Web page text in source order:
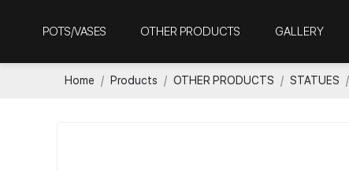
POTS/VASES OTHER PRODUCTS GALLERY
Home Products OTHER PRODUCTS STATUES